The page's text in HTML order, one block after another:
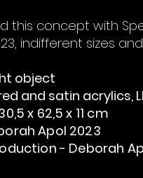
this concept with
indifferent sizes
object
and satin acrylics,
x 62,5 x 11 cm
Apol 2023
- Deborah